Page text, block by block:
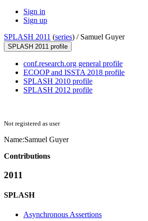
Sign in
Sign up
SPLASH 2011 (series) / Samuel Guyer
SPLASH 2011 profile
conf.research.org general profile
ECOOP and ISSTA 2018 profile
SPLASH 2010 profile
SPLASH 2012 profile
Not registered as user
Name:Samuel Guyer
Contributions
2011
SPLASH
Asynchronous Assertions